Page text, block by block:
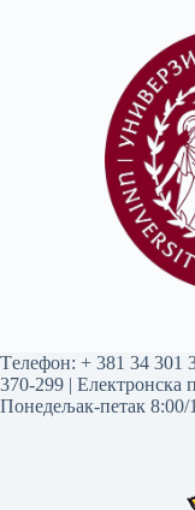
Tелефон: + 381 34 301
370-299 | Електронска
Понедељак-петак 8:00/